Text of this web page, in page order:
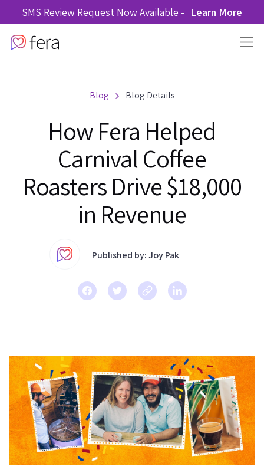
SMS Review Request Now Available - Learn More
Blog Blog Details
How Fera Helped
Carnival Coffee
Roasters Drive $18,000
in Revenue
Published by: Joy Pak